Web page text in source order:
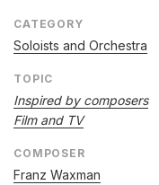
CATEGORY
Soloists and Orchestra
TOPIC
Inspired by composers
Film and TV
COMPOSER
Franz Waxman